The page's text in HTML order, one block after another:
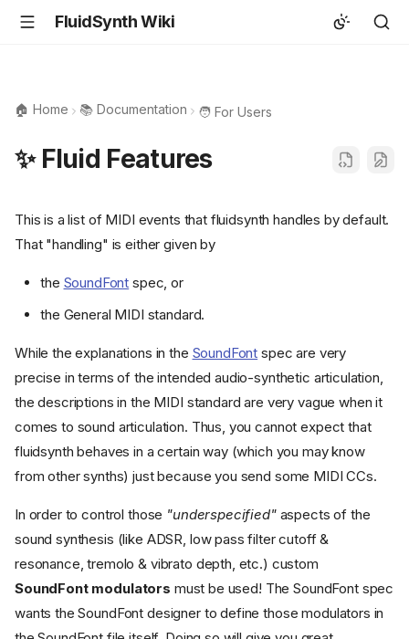
FluidSynth Wiki
🏠 Home 📚 Documentation 🧑 For Users
✨ Fluid Features
This is a list of MIDI events that fluidsynth handles by default.
That "handling" is either given by
the SoundFont spec, or
the General MIDI standard.
While the explanations in the SoundFont spec are very
precise in terms of the intended audio-synthetic articulation,
the descriptions in the MIDI standard are very vague when it
comes to sound articulation. Thus, you cannot expect that
fluidsynth behaves in a certain way (which you may know
from other synths) just because you send some MIDI CCs.
In order to control those "underspecified"aspects of the
sound synthesis (like ADSR, low pass filter cutoff &
resonance, tremolo & vibrato depth, etc.) custom
SoundFont modulators must be used! The SoundFont spec
wants the SoundFont designer to define those modulators in